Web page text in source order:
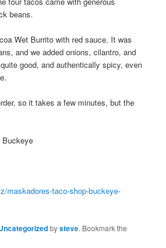
beans.
Wet Burrito with red sauce. It was
and we added onions, cilantro, and
good, and authentically spicy, even
so it takes a few minutes, but the
Buckeye
maskadores-taco-shop-buckeye-
bysteve. Bookmark the